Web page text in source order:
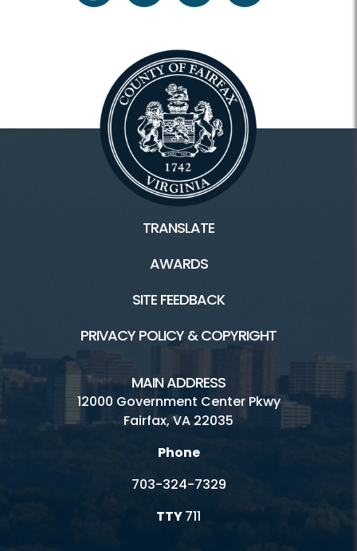
Membership and Events
Membership
Outings and Meetings
Laurel Hill Weddings and Parties
Twin Lakes Weddings and Parties
Burke Lake Golf Range Rental
Locations
Golf Fairfax E-News Club
TRANSLATE
AWARDS
SITE FEEDBACK
PRIVACY POLICY & COPYRIGHT
MAIN ADDRESS
12000 Government Center Pkwy
Fairfax, VA 22035
Phone
703-324-7329
TTY711